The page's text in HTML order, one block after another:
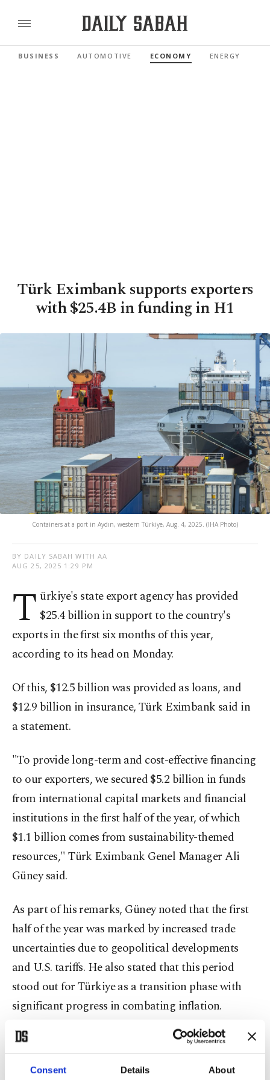
Consent Details About
BUSINESS AUTOMOTIVE ECONOMY ENERGY
Türk Eximbank supports exporters
with $25.4B in funding in H1
Containers at a port in Aydın, western Türkiye, Aug. 4, 2025. (IHA Photo)
BY DAILY SABAH WITH AA
AUG 25, 2025 1:29 PM
T ürkiye's state export agency has provided
$25.4 billion in support to the country's
exports in the first six months of this year,
according to its head on Monday.
Of this, $12.5 billion was provided as loans, and
$12.9 billion in insurance, Türk Eximbank said in
a statement.
"To provide long-term and cost-effective financing
to our exporters, we secured $5.2 billion in funds
from international capital markets and financial
institutions in the first half of the year, of which
$1.1 billion comes from sustainability-themed
resources," Türk Eximbank Genel Manager Ali
Güney said.
As part of his remarks, Güney noted that the first
half of the year was marked by increased trade
uncertainties due to geopolitical developments
and U.S. tariffs. He also stated that this period
stood out for Türkiye as a transition phase with
significant progress in combating inflation.
Annual inflation in Türkiye eased to 33.5% in July
from a peak of around 75% in May last year.